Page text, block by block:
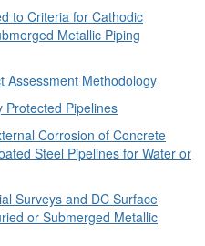
to Criteria for Cathodic
Metallic Piping
Assessment Methodology
Protected Pipelines
Corrosion of Concrete
Steel Pipelines for Water or
Surveys and DC Surface
or Submerged Metallic